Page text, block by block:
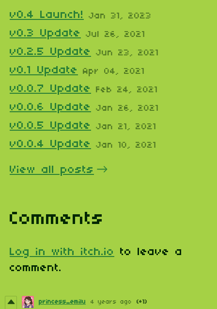
v0.4 Launch! Jan 31, 2023
v0.3 Update Jul 26, 2021
v0.2.5 Update Jun 23, 2021
v0.1 Update Apr 04, 2021
v0.0.7 Update Feb 24, 2021
v0.0.6 Update Jan 26, 2021
v0.0.5 Update Jan 21, 2021
v0.0.4 Update Jan 10, 2021
View all posts
Comments
Log in with itch.io
to leave a
comment.
princess_emilu 4 years ago (+1)